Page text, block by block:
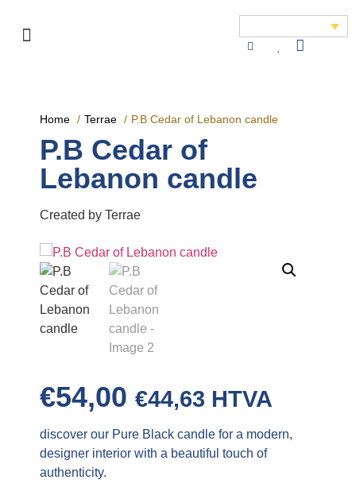
Home Terrae P.B Cedar of Lebanon candle
P.B Cedar of
Lebanon candle
Created by Terrae
€54,00 €44,63 HTVA
discover our Pure Black candle for a modern,
designer interior with a beautiful touch of
authenticity.